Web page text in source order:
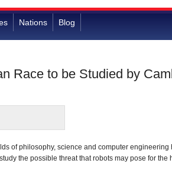
Nations Blog
Race to be Studied by
of philosophy, science and computer engineering
the possible threat that robots may pose for the